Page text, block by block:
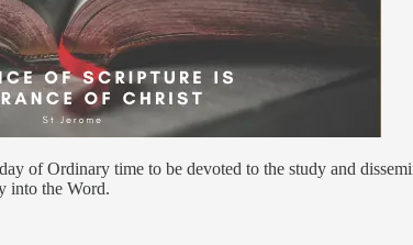
of Ordinary time to be devoted to the study and
into the Word.